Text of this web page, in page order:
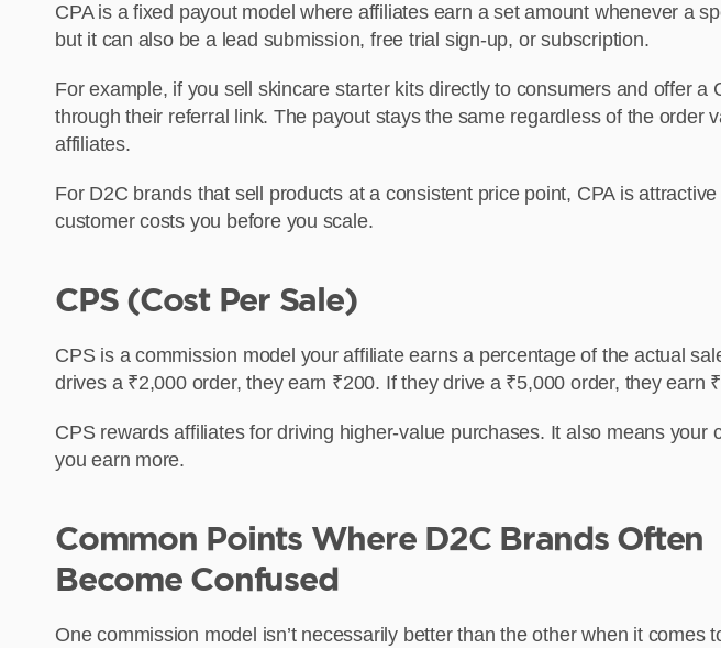
CPA is a fixed payout model where affiliates earn a set amount whenever a
but it can also be a lead submission, free trial sign-up, or subscription.
For example, if you sell skincare starter kits directly to consumers and offer
through their referral link. The payout stays the same regardless of the
affiliates.
For D2C brands that sell products at a consistent price point, CPA is
customer costs you before you scale.
CPS (Cost Per Sale)
CPS is a commission model your affiliate earns a percentage of the actual
drives a ₹2,000 order, they earn ₹200. If they drive a ₹5,000 order, they earn
CPS rewards affiliates for driving higher-value purchases. It also means
you earn more.
Common Points Where D2C Brands Often
Become Confused
One commission model isn’t necessarily better than the other when it